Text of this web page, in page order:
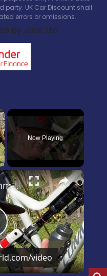
UK Car Discount shall
errors or omissions.
by Jacit Ltd
Now Playing
×
Live: Andi’s Commencal Meta Bike Check
video